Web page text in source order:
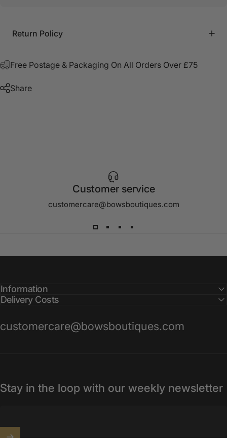
Return Policy
Free Postage & Packaging On All Orders Over £75
Share
Customer service
customercare@bowsboutiques.com
Information
Delivery Costs
customercare@bowsboutiques.com
Stay in the loop with our weekly newsletter